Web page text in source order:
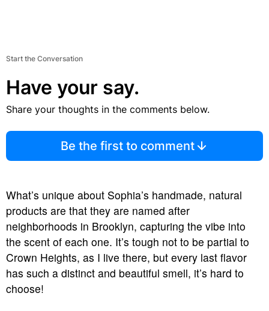
Start the Conversation
Have your say.
Share your thoughts in the comments below.
Be the first to comment
What’s unique about Sophia’s handmade, natural
products are that they are named after
neighborhoods in Brooklyn, capturing the vibe into
the scent of each one. It’s tough not to be partial to
Crown Heights, as I live there, but every last flavor
has such a distinct and beautiful smell, it’s hard to
choose!